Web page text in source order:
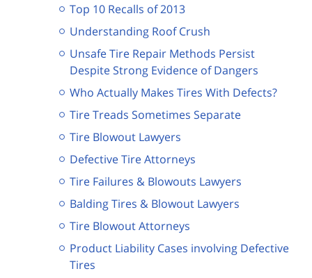
Top 10 Recalls of 2013
Understanding Roof Crush
Unsafe Tire Repair Methods Persist
Despite Strong Evidence of Dangers
Who Actually Makes Tires With Defects?
Tire Treads Sometimes Separate
Tire Blowout Lawyers
Defective Tire Attorneys
Tire Failures & Blowouts Lawyers
Balding Tires & Blowout Lawyers
Tire Blowout Attorneys
Product Liability Cases involving Defective
Tires